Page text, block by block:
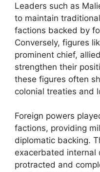
Leaders such as
to maintain
factions backed by
Conversely, figures
prominent chief,
strengthen their
these figures often
colonial treaties and
Foreign powers
factions, providing
diplomatic backing.
exacerbated internal
protracted and